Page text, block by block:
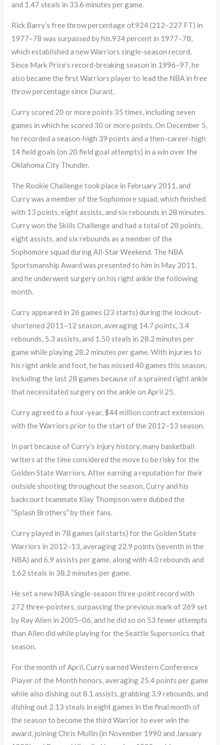
and 1.47 steals in 33.6 minutes per game.
Rick Barry’s free throw percentage of.924 (212–227 FT) in
1977–78 was surpassed by his.934 percent in 1977–78,
which established a new Warriors single-season record.
Since Mark Price’s record-breaking season in 1996–97, he
also became the first Warriors player to lead the NBA in free
throw percentage since Durant.
Curry scored 20 or more points 35 times, including seven
games in which he scored 30 or more points. On December 5,
he recorded a season-high 39 points and a then-career-high
14 field goals (on 20 field goal attempts) in a win over the
Oklahoma City Thunder.
The Rookie Challenge took place in February 2011, and
Curry was a member of the Sophomore squad, which finished
with 13 points, eight assists, and six rebounds in 28 minutes.
Curry won the Skills Challenge and had a total of 28 points,
eight assists, and six rebounds as a member of the
Sophomore squad during All-Star Weekend. The NBA
Sportsmanship Award was presented to him in May 2011,
and he underwent surgery on his right ankle the following
month.
Curry appeared in 26 games (23 starts) during the lockout-
shortened 2011–12 season, averaging 14.7 points, 3.4
rebounds, 5.3 assists, and 1.50 steals in 28.2 minutes per
game while playing 28.2 minutes per game. With injuries to
his right ankle and foot, he has missed 40 games this season,
including the last 28 games because of a sprained right ankle
that necessitated surgery on the ankle on April 25.
Curry agreed to a four-year, $44 million contract extension
with the Warriors prior to the start of the 2012–13 season.
In part because of Curry’s injury history, many basketball
writers at the time considered the move to be risky for the
Golden State Warriors. After earning a reputation for their
outside shooting throughout the season, Curry and his
backcourt teammate Klay Thompson were dubbed the
“Splash Brothers” by their fans.
Curry played in 78 games (all starts) for the Golden State
Warriors in 2012–13, averaging 22.9 points (seventh in the
NBA) and 6.9 assists per game, along with 4.0 rebounds and
1.62 steals in 38.2 minutes per game.
He set a new NBA single-season three-point record with
272 three-pointers, surpassing the previous mark of 269 set
by Ray Allen in 2005–06, and he did so on 53 fewer attempts
than Allen did while playing for the Seattle Supersonics that
season.
For the month of April, Curry earned Western Conference
Player of the Month honors, averaging 25.4 points per game
while also dishing out 8.1 assists, grabbing 3.9 rebounds, and
dishing out 2.13 steals in eight games in the final month of
the season to become the third Warrior to ever win the
award, joining Chris Mullin (in November 1990 and January